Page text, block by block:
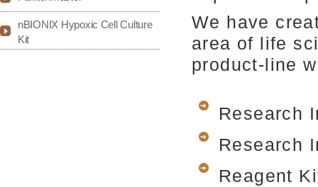
nBIONIX Hypoxic Cell Culture
Kit
We have
area of life
product-line
Research
Research
Reagent